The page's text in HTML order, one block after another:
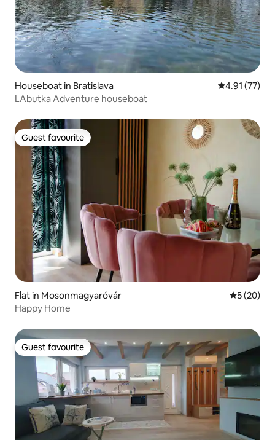
Houseboat in Bratislava 4.91 out of 5
4.91 (77)
LAbutka Adventure houseboat
Guest favourite
Guest favourite
Flat in Mosonmagyaróvár 5 out of 5
5 (20)
Happy Home
Guest favourite
Guest favourite